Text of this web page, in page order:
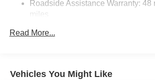
Electro-Mechanical Limited Slip
Charger and 6.1 kWh Capacity
Roadside Assistance Warranty: 48
miles
Read More...
Vehicles You Might Like